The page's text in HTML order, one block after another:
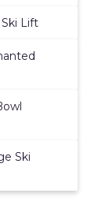
Lift
Ski